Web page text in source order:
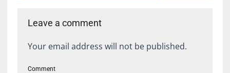
Leave a comment
Your email address will not be published.
Comment